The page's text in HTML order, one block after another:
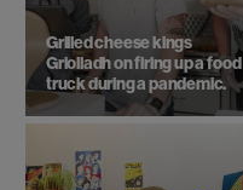
Grilled cheese kings
Griolladh on firing up a food
truck during a pandemic.